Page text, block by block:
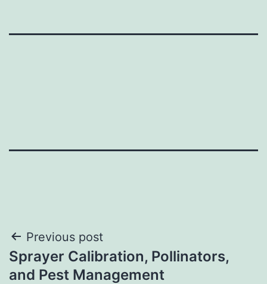
Post
navigation
Previous post
Sprayer Calibration, Pollinators,
and Pest Management